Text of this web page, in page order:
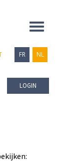
Toggle
FR NL
LOGIN